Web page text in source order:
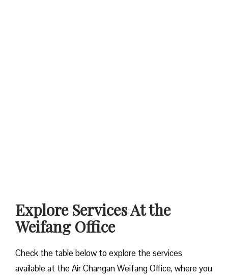
Explore Services At the
Weifang Office
Check the table below to explore the services
available at the Air Changan Weifang Office, where you